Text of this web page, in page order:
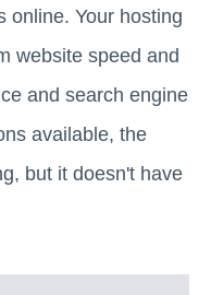
online. Your hosting
website speed and
and search engine
available, the
but it doesn't have